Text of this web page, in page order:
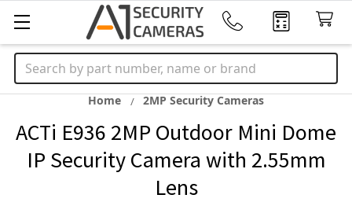
Search
Home 2MP Security Cameras
ACTi E936 2MP Outdoor Mini Dome
IP Security Camera with 2.55mm
Lens